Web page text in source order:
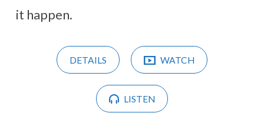
it happen.
DETAILS WATCH
LISTEN